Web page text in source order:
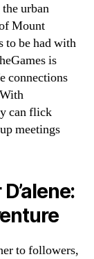
urban
Mount
to be had with
is
connections
can flick
meetings
to followers,